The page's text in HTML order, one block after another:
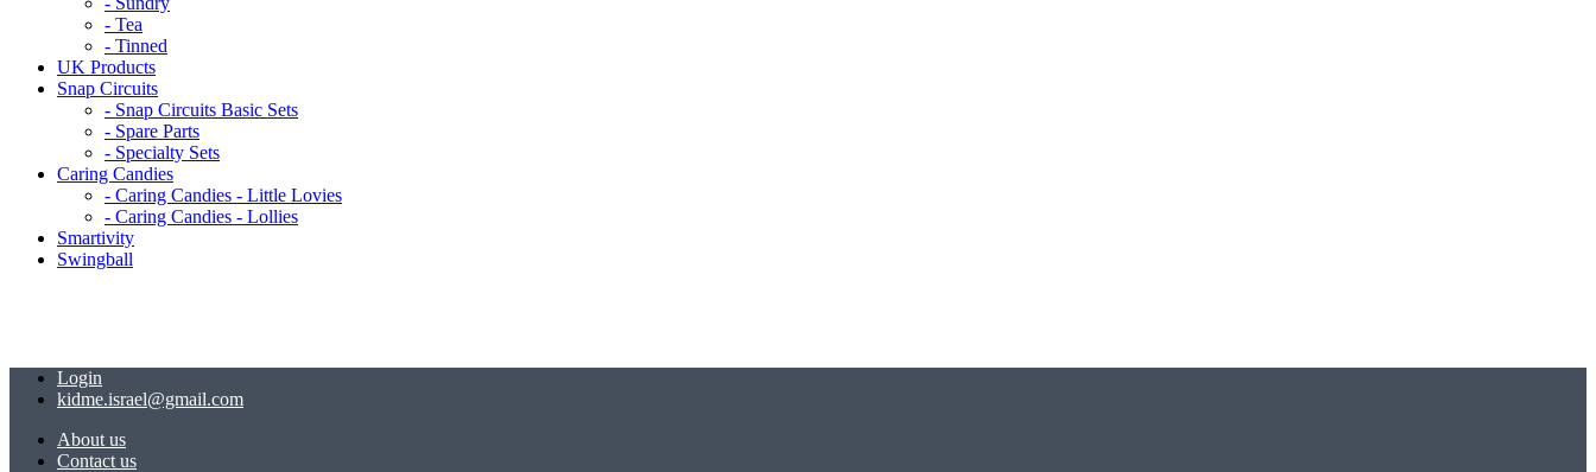
- Tea
- Tinned
UK Products
Snap Circuits
- Snap Circuits Basic Sets
- Spare Parts
- Specialty Sets
Caring Candies
- Caring Candies - Little Lovies
- Caring Candies - Lollies
Smartivity
Swingball
Login
kidme.israel@gmail.com
About us
Contact us